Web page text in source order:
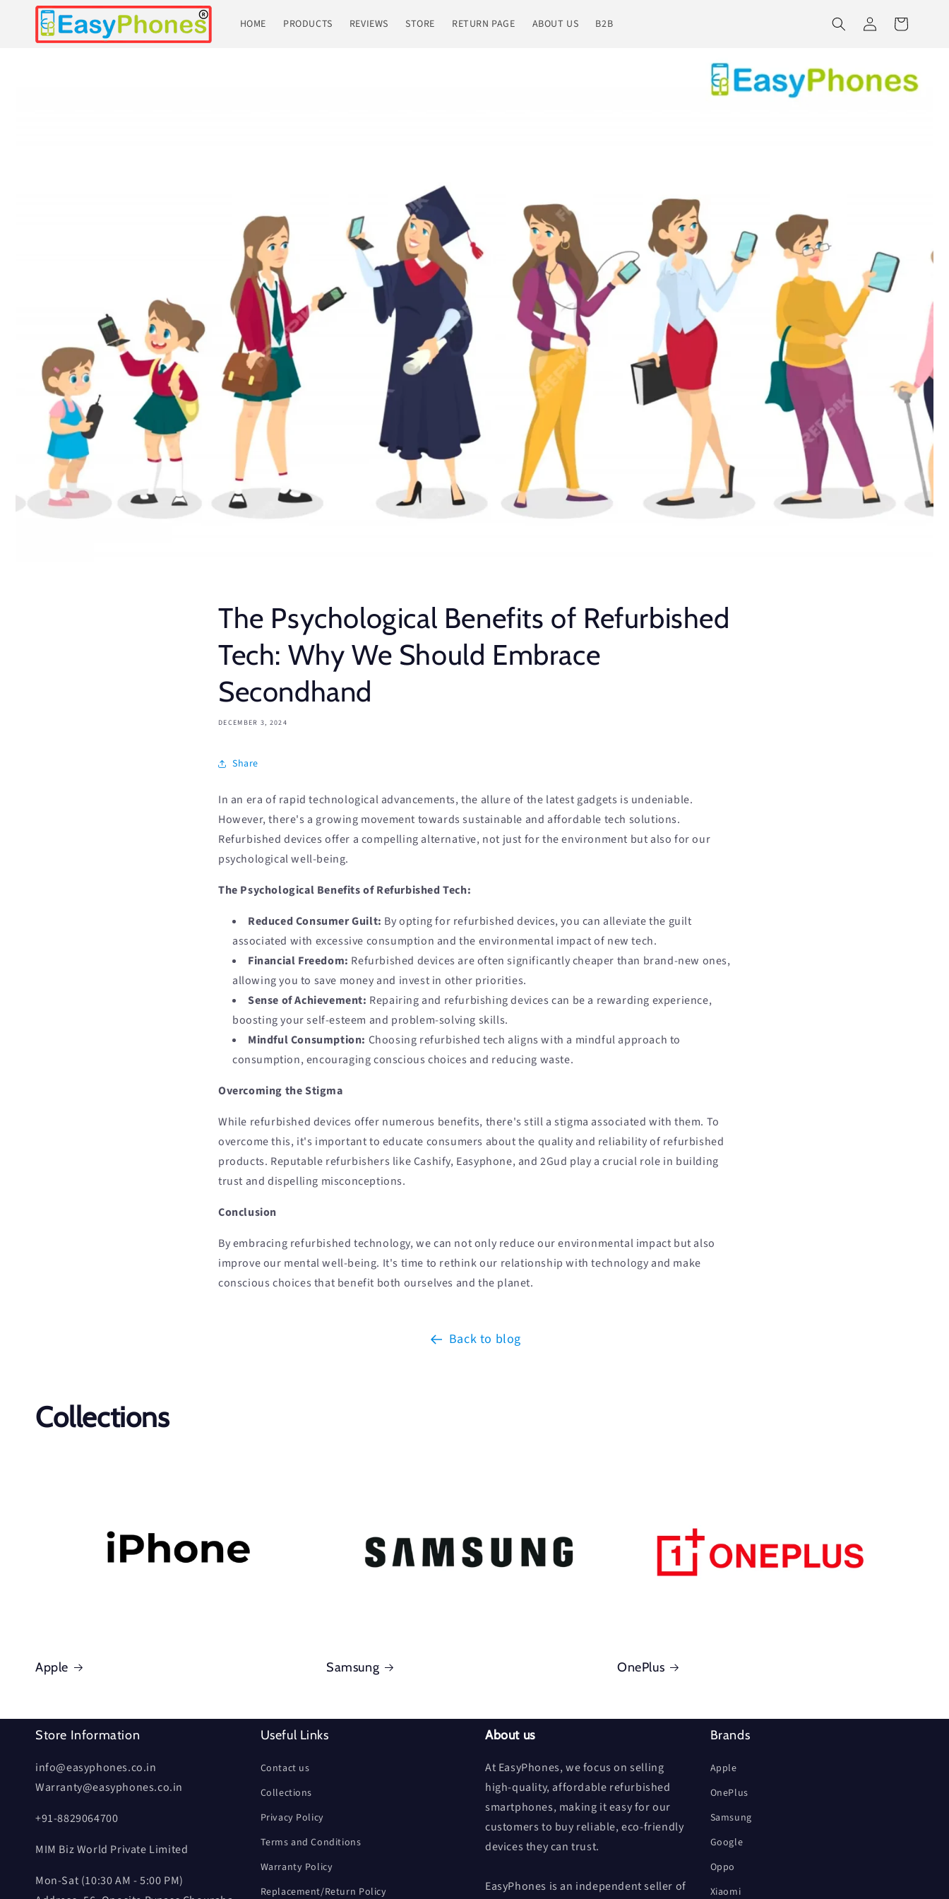
Skip to
content
HOME PRODUCTS REVIEWS STORE RETURN PAGE ABOUT US B2B
Log
in
Cart
The Psychological Benefits of Refurbished
Tech: Why We Should Embrace
Secondhand
DECEMBER 3, 2024
Share
In an era of rapid technological advancements, the allure of the latest gadgets is undeniable.
However, there's a growing movement towards sustainable and affordable tech solutions.
Refurbished devices offer a compelling alternative, not just for the environment but also for our
psychological well-being.
The Psychological Benefits of Refurbished Tech:
Reduced Consumer Guilt: By opting for refurbished devices, you can alleviate the guilt
associated with excessive consumption and the environmental impact of new tech.
Financial Freedom: Refurbished devices are often significantly cheaper than brand-new ones,
allowing you to save money and invest in other priorities.
Sense of Achievement: Repairing and refurbishing devices can be a rewarding experience,
boosting your self-esteem and problem-solving skills.
Mindful Consumption: Choosing refurbished tech aligns with a mindful approach to
consumption, encouraging conscious choices and reducing waste.
Overcoming the Stigma
While refurbished devices offer numerous benefits, there's still a stigma associated with them. To
overcome this, it's important to educate consumers about the quality and reliability of refurbished
products. Reputable refurbishers like Cashify, Easyphone, and 2Gud play a crucial role in building
trust and dispelling misconceptions.
Conclusion
By embracing refurbished technology, we can not only reduce our environmental impact but also
improve our mental well-being. It's time to rethink our relationship with technology and make
conscious choices that benefit both ourselves and the planet.
Back to blog
Collections
Apple Samsung OnePlus
Store Information
info@easyphones.co.in
Warranty@easyphones.co.in
+91-8829064700
MIM Biz World Private Limited
Mon-Sat (10:30 AM - 5:00 PM)
Useful Links
Contact us
Collections
Privacy Policy
Terms and Conditions
Warranty Policy
Replacement/Return Policy
About us
At EasyPhones, we focus on selling
high-quality, affordable refurbished
smartphones, making it easy for our
customers to buy reliable, eco-friendly
devices they can trust.
EasyPhones is an independent seller of
Brands
Apple
OnePlus
Samsung
Google
Oppo
Xiaomi